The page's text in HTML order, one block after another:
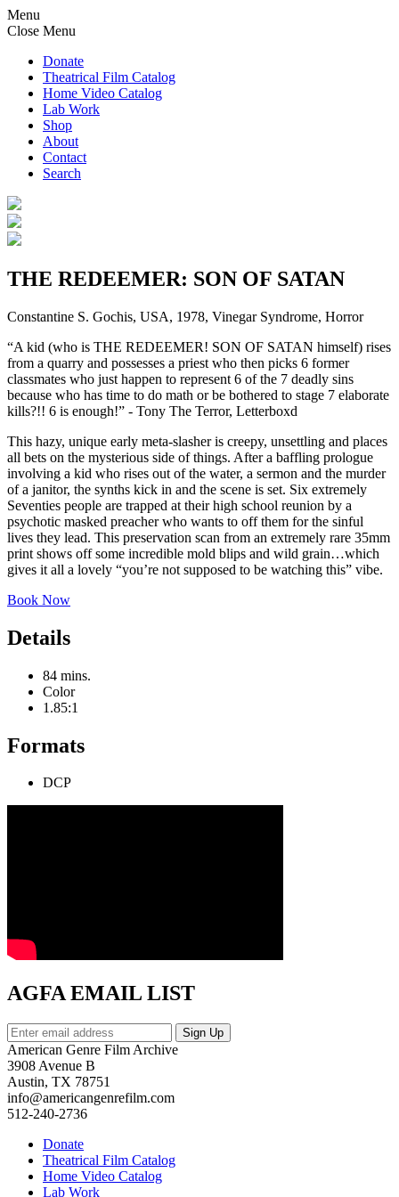
Menu
Close Menu
Donate
Theatrical Film Catalog
Home Video Catalog
Lab Work
Shop
About
Contact
Search
THE REDEEMER: SON OF SATAN
Constantine S. Gochis, USA, 1978, Vinegar Syndrome, Horror
“​​A kid (who is THE REDEEMER! SON OF SATAN himself) rises
from a quarry and possesses a priest who then picks 6 former
classmates who just happen to represent 6 of the 7 deadly sins
because who has time to do math or be bothered to stage 7 elaborate
kills?!! 6 is enough!” - Tony The Terror, Letterboxd
This hazy, unique early meta-slasher is creepy, unsettling and places
all bets on the mysterious side of things. After a baffling prologue
involving a kid who rises out of the water, a sermon and the murder
of a janitor, the synths kick in and the scene is set. Six extremely
Seventies people are trapped at their high school reunion by a
psychotic masked preacher who wants to off them for the sinful
lives they lead. This preservation scan from an extremely rare 35mm
print shows off some incredible mold blips and wild grain…which
gives it all a lovely “you’re not supposed to be watching this” vibe.
Book Now
Details
84 mins.
Color
1.85:1
Formats
DCP
AGFA EMAIL LIST
American Genre Film Archive
3908 Avenue B
Austin, TX 78751
info@americangenrefilm.com
512-240-2736
Donate
Theatrical Film Catalog
Home Video Catalog
Lab Work